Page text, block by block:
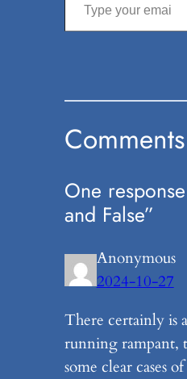
Comments
One
and False”
Anonymous
2024-10-27
There certainly is
running rampant,
some clear cases